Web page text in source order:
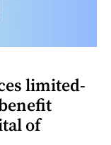
limited-
of